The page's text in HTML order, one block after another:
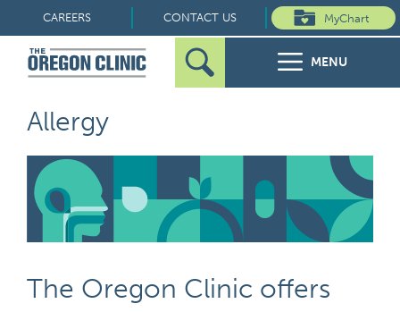
to
content
CAREERS CONTACT US MyChart
Search
MENU
for:
Allergy
The Oregon Clinic offers
FOR PATIENTS
FOR REFERRERS
OUR SPECIALTIES